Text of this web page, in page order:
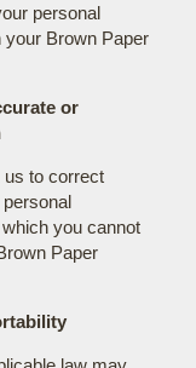
personal
your Brown Paper
or
us to correct
you cannot
Paper